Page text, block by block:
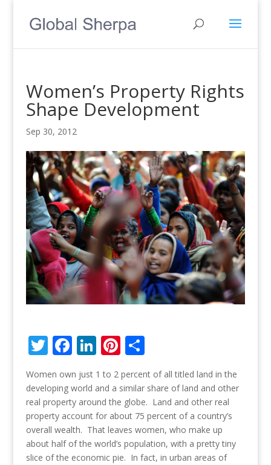
Women’s Property Rights
Shape Development
Sep 30, 2012
T
itt
er
F
ac
e
b
o
o
Li
n
k
e
dI
n
Pi
er
e
st
S
h
ar
e
Women own just 1 to 2 percent of all titled land in the
developing world and a similar share of land and other
real property around the globe. Land and other real
property account for about 75 percent of a country’s
overall wealth. That leaves women, who make up
about half of the world’s population, with a pretty tiny
slice of the economic pie. In fact, in urban areas of